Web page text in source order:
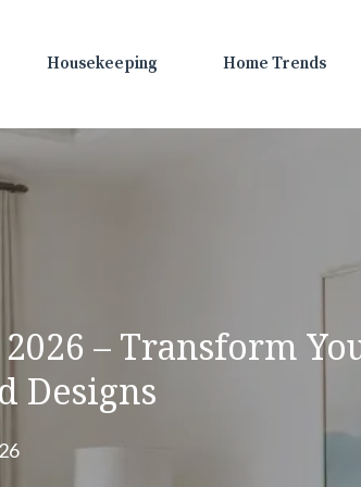
Housekeeping Home Trends
– Transform
Designs